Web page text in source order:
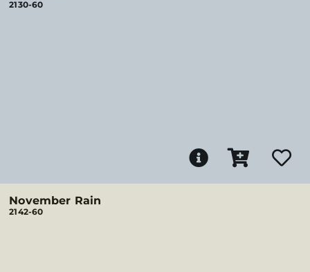
2130-60
November Rain
2142-60